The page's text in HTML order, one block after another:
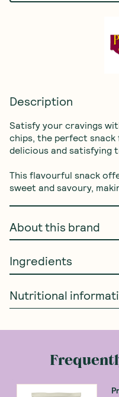
Description
Satisfy your cravings
chips, the perfect snack
delicious and satisfying
This flavourful snack
sweet and savoury,
About this brand
Ingredients
Nutritional